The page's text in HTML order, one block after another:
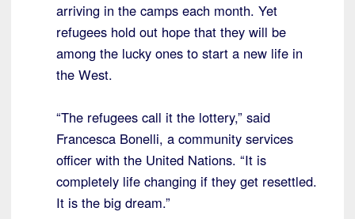
arriving in the camps each month. Yet
refugees hold out hope that they will be
among the lucky ones to start a new life in
the West.
“The refugees call it the lottery,” said
Francesca Bonelli, a community services
officer with the United Nations. “It is
completely life changing if they get resettled.
It is the big dream.”